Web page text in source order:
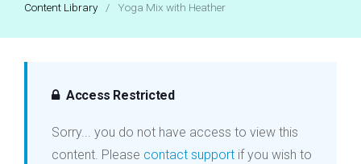
Content Library / Yoga Mix with Heather
Access Restricted
Sorry... you do not have access to view this
content. Please contact support if you wish to